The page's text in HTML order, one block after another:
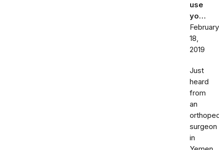
use
yo…
February
18,
2019
Just
heard
from
an
surgeon
in